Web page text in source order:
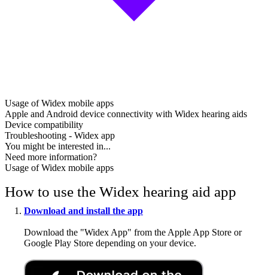
Usage of Widex mobile apps
Apple and Android device connectivity with Widex hearing aids
Device compatibility
Troubleshooting - Widex app
You might be interested in...
Need more information?
Usage of Widex mobile apps
How to use the Widex hearing aid app
Download and install the app
Download the "Widex App" from the Apple App Store or
Google Play Store depending on your device.